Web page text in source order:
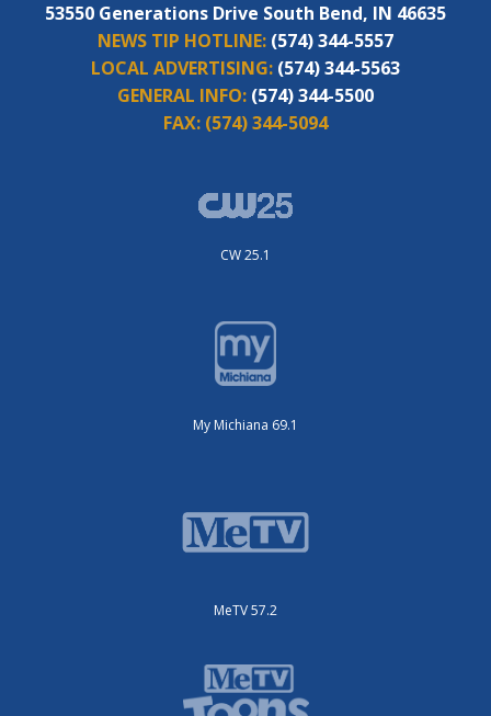
53550 Generations Drive South Bend, IN 46635
NEWS TIP HOTLINE: (574) 344-5557
LOCAL ADVERTISING: (574) 344-5563
GENERAL INFO: (574) 344-5500
FAX: (574) 344-5094
CW 25.1
My Michiana 69.1
MeTV 57.2